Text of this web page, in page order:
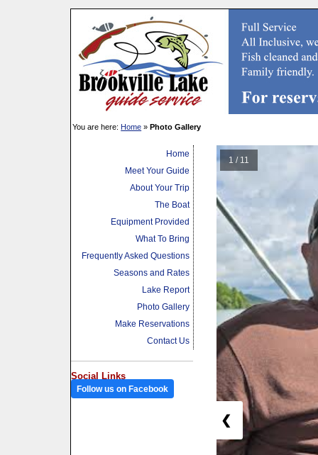
You are here: Home »Photo Gallery
Home
Meet Your Guide
About Your Trip
The Boat
Equipment Provided
What To Bring
Frequently Asked Questions
Seasons and Rates
Lake Report
Photo Gallery
Make Reservations
Contact Us
Social Links
Follow us on Facebook
1 / 11
❮